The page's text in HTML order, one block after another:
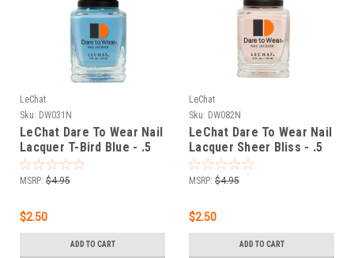
LeChat
Sku: DW031N
LeChat Dare To Wear Nail
Lacquer T-Bird Blue - .5
oz
MSRP: $4.95
$2.50
ADD TO CART
LeChat
Sku: DW082N
LeChat Dare To Wear Nail
Lacquer Sheer Bliss - .5
oz
MSRP: $4.95
$2.50
ADD TO CART